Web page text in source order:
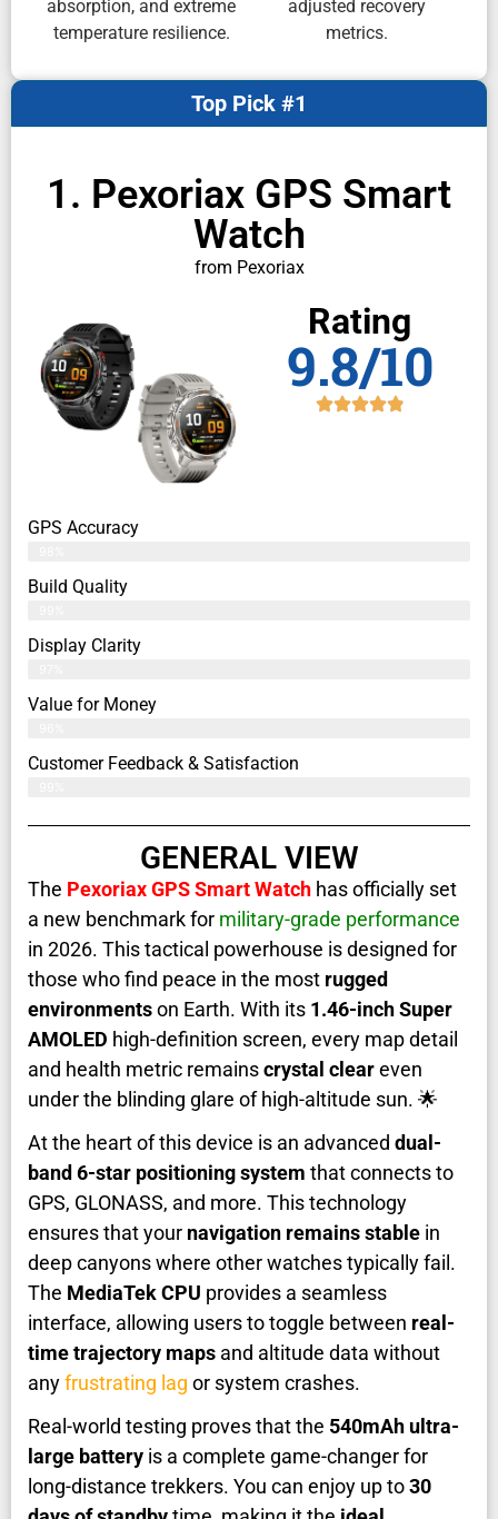
absorption, and extreme
temperature resilience.
adjusted recovery
metrics.
1. Pexoriax GPS Smart
Watch
from Pexoriax
Top Pick #1
Rating
9.8/10
GPS Accuracy
Build Quality
Display Clarity
Value for Money
Customer Feedback & Satisfaction​
GENERAL VIEW
The Pexoriax GPS Smart Watch has officially set
a new benchmark for military-grade performance
in 2026. This tactical powerhouse is designed for
those who find peace in the most rugged
environmentson Earth. With its 1.46-inch Super
AMOLED high-definition screen, every map detail
and health metric remainscrystal cleareven
under the blinding glare of high-altitude sun. 🌟
At the heart of this device is an advanced dual-
band 6-star positioning system that connects to
GPS, GLONASS, and more. This technology
ensures that your navigation remains stable in
deep canyons where other watches typically fail.
The MediaTek CPU provides a seamless
interface, allowing users to toggle between real-
time trajectory maps and altitude data without
anyfrustrating lag or system crashes.
Real-world testing proves that the 540mAh ultra-
large battery is a complete game-changer for
long-distance trekkers. You can enjoy up to30